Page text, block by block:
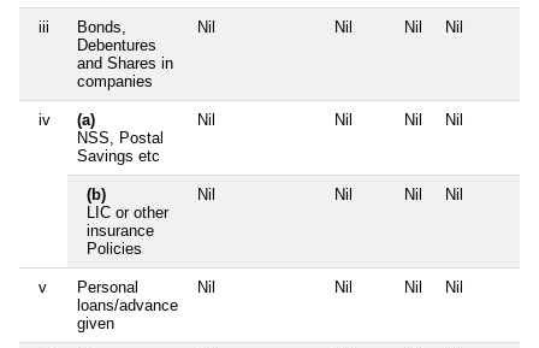
iii
Bonds,
Debentures
and Shares in
companies
Nil Nil Nil Nil
iv
(a)
NSS, Postal
Savings etc
Nil Nil Nil Nil
(b)
LIC or other
insurance
Policies
Nil Nil Nil Nil
v
Personal
loans/advance
given
Nil Nil Nil Nil